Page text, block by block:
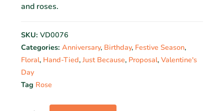
and roses.
SKU: VD0076
Categories: Anniversary, Birthday, Festive Season,
Floral, Hand-Tied, Just Because, Proposal, Valentine's
Day
Tag Rose